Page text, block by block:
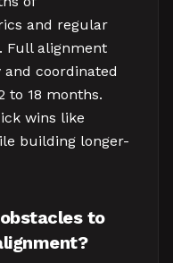
and regular
Full alignment
coordinated
to 18 months.
wins like
building longer-
to